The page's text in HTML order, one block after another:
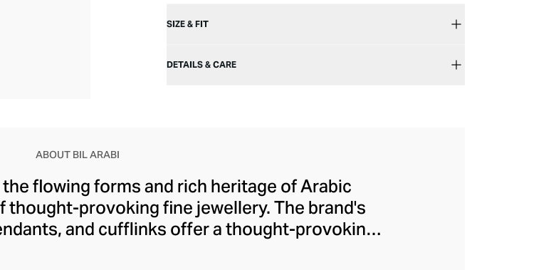
SIZE & FIT
DETAILS & CARE
ABOUT BIL ARABI
flowing forms and rich heritage of Arabic
thought-provoking fine jewellery. The brand's
and cufflinks offer a thought-provoking